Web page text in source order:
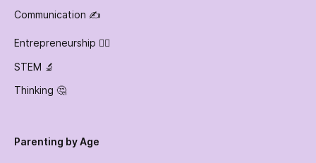
Communication ✍️
Entrepreneurship 👷‍♀️
STEM 🔬
Thinking 🤔
Parenting by Age